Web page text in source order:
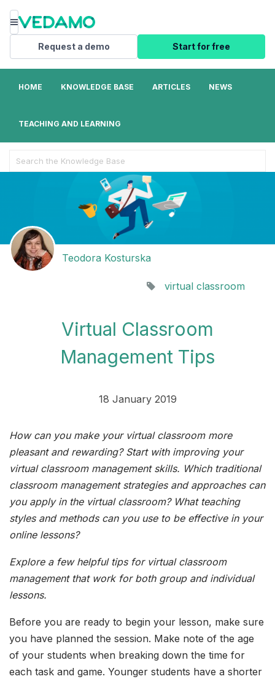
Menu
Request a demo Start for free
HOME KNOWLEDGE BASE ARTICLES NEWS
TEACHING AND LEARNING
For
Teodora Kosturska
virtual classroom
Virtual Classroom
Management Tips
18 January 2019
How can you make your virtual classroom more
pleasant and rewarding? Start with improving your
virtual classroom management skills. Which traditional
classroom management strategies and approaches can
you apply in the virtual classroom? What teaching
styles and methods can you use to be effective in your
online lessons?
Explore a few helpful tips for virtual classroom
management that work for both group and individual
lessons.
Before you are ready to begin your lesson, make sure
you have planned the session. Make note of the age
of your students when breaking down the time for
each task and game. Younger students have a shorter